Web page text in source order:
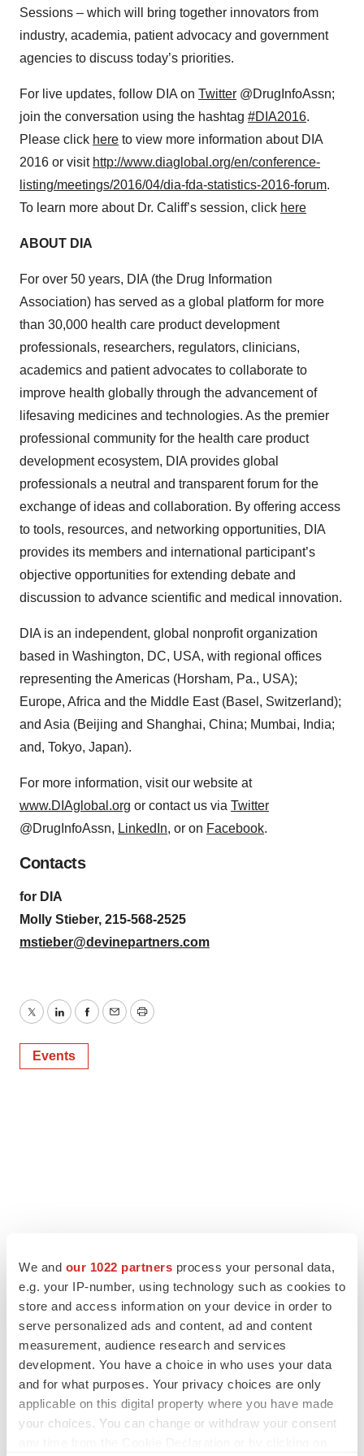
We and our 1022 partners process your personal data,
e.g. your IP-number, using technology such as cookies to
store and access information on your device in order to
serve personalized ads and content, ad and content
measurement, audience research and services
development. You have a choice in who uses your data
and for what purposes. Your privacy choices are only
applicable on this digital property where you have made
your choices. You can change or withdraw your consent
Sessions – which will bring together innovators from
industry, academia, patient advocacy and government
agencies to discuss today’s priorities.
For live updates, follow DIA on Twitter @DrugInfoAssn;
join the conversation using the hashtag #DIA2016.
Please click here to view more information about DIA
2016 or visit http://www.diaglobal.org/en/conference-
listing/meetings/2016/04/dia-fda-statistics-2016-forum.
To learn more about Dr. Califf’s session, click here
ABOUT DIA
For over 50 years, DIA (the Drug Information
Association) has served as a global platform for more
than 30,000 health care product development
professionals, researchers, regulators, clinicians,
academics and patient advocates to collaborate to
improve health globally through the advancement of
lifesaving medicines and technologies. As the premier
professional community for the health care product
development ecosystem, DIA provides global
professionals a neutral and transparent forum for the
exchange of ideas and collaboration. By offering access
to tools, resources, and networking opportunities, DIA
provides its members and international participant’s
objective opportunities for extending debate and
discussion to advance scientific and medical innovation.
DIA is an independent, global nonprofit organization
based in Washington, DC, USA, with regional offices
representing the Americas (Horsham, Pa., USA);
Europe, Africa and the Middle East (Basel, Switzerland);
and Asia (Beijing and Shanghai, China; Mumbai, India;
and, Tokyo, Japan).
For more information, visit our website at
www.DIAglobal.org or contact us via Twitter
@DrugInfoAssn, LinkedIn, or on Facebook.
Contacts
for DIA
Molly Stieber, 215-568-2525
mstieber@devinepartners.com
TwitterLinkedInFacebook
EmailPrint
Events